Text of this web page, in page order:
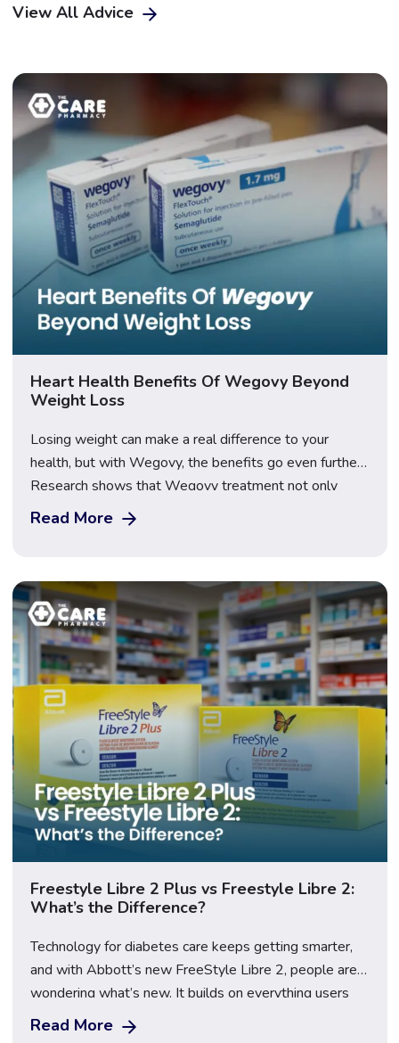
View All Advice
Heart Health Benefits Of Wegovy Beyond
Weight Loss
Losing weight can make a real difference to your
health, but with Wegovy, the benefits go even further.
Research shows that Wegovy treatment not only
helps reduce body weight but also supports the heart.
Balancing your weight and heart health can be
gentle way to move forward […]
Read More
Freestyle Libre 2 Plus vs Freestyle Libre 2:
What’s the Difference?
Technology for diabetes care keeps getting smarter,
and with Abbott’s new FreeStyle Libre 2, people are
wondering what’s new. It builds on everything users
already love about the original Libre 2, such as quick
Read More